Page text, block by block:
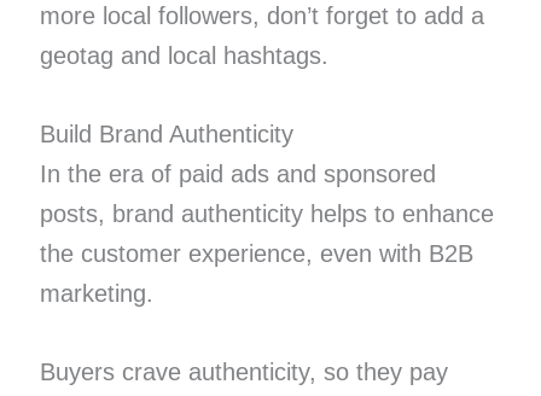
more local followers, don’t forget to add a
geotag and local hashtags.
Build Brand Authenticity
In the era of paid ads and sponsored
posts, brand authenticity helps to enhance
the customer experience, even with B2B
marketing.
Buyers crave authenticity, so they pay